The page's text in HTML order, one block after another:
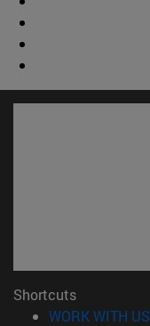
Shortcuts
WORK WITH US